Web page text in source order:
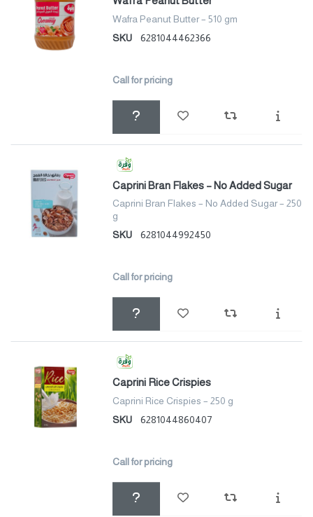
Wafra Peanut Butter – 510 gm
SKU
6281044462366
Call for pricing
Caprini Bran Flakes – No Added Sugar
Caprini Bran Flakes – No Added Sugar – 250
g
SKU
6281044992450
Call for pricing
Caprini Rice Crispies
Caprini Rice Crispies – 250 g
SKU
6281044860407
Call for pricing